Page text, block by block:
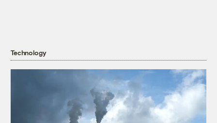
Technology